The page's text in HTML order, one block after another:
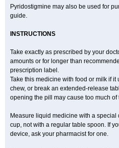
Pyridostigmine may also be used for
guide.
INSTRUCTIONS
Take exactly as prescribed by your
amounts or for longer than
prescription label.
Take this medicine with food or milk if
chew, or break an extended-release
opening the pill may cause too much
Measure liquid medicine with a
cup, not with a regular table spoon. If
device, ask your pharmacist for one.